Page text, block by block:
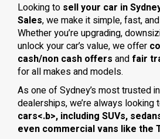
Looking to sell your car in
Sales, we make it simple, fast,
Whether you’re upgrading,
unlock your car’s value, we offer
cash/non cash offers and fair
for all makes and models.
As one of Sydney’s most trusted
dealerships, we’re always looking
cars<.b>, including SUVs,
even commercial vans like the